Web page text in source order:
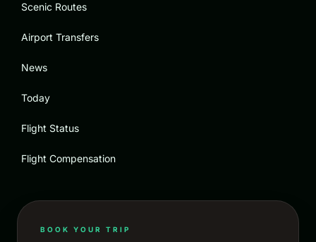
Scenic Routes
Airport Transfers
News
Today
Flight Status
Flight Compensation
BOOK YOUR TRIP